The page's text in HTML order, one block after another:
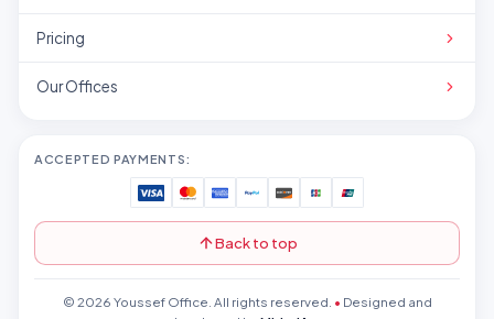
Pricing
Our Offices
ACCEPTED PAYMENTS:
Back to top
© 2026 Youssef Office. All rights reserved. • Designed and